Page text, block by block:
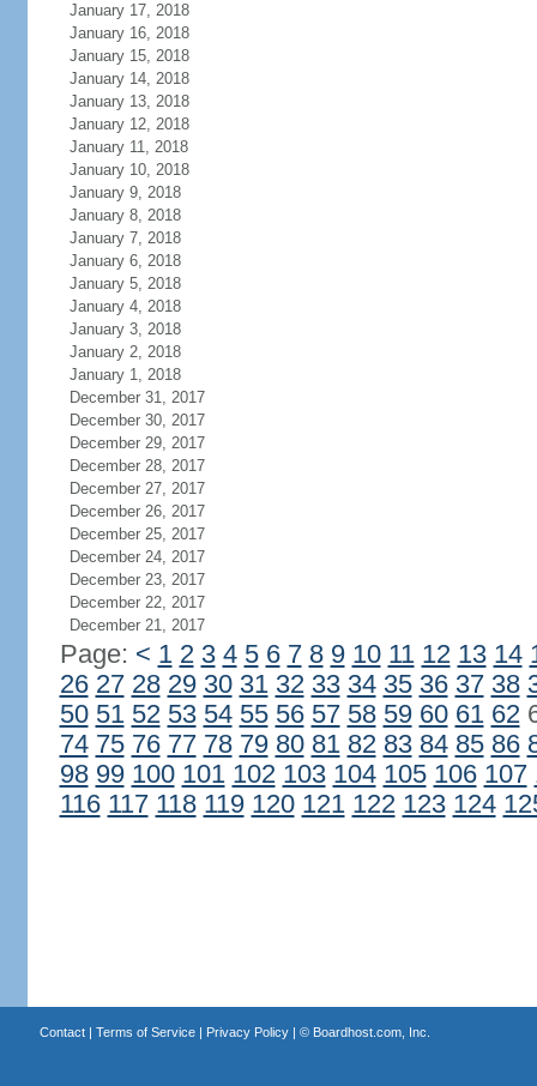
January 17, 2018
January 16, 2018
January 15, 2018
January 14, 2018
January 13, 2018
January 12, 2018
January 11, 2018
January 10, 2018
January 9, 2018
January 8, 2018
January 7, 2018
January 6, 2018
January 5, 2018
January 4, 2018
January 3, 2018
January 2, 2018
January 1, 2018
December 31, 2017
December 30, 2017
December 29, 2017
December 28, 2017
December 27, 2017
December 26, 2017
December 25, 2017
December 24, 2017
December 23, 2017
December 22, 2017
December 21, 2017
Page: < 1 2 3 4 5 6 7 8 9 10 11 12 13 14
26 27 28 29 30 31 32 33 34 35 36 37 38
50 51 52 53 54 55 56 57 58 59 60 61 62
74 75 76 77 78 79 80 81 82 83 84 85 86
98 99 100 101 102 103 104 105 106 107
116 117 118 119 120 121 122 123 124
Contact| Terms of Service| Privacy Policy| © Boardhost.com, Inc.